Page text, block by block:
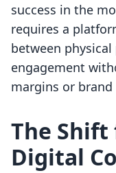
success in the
requires a
between
engagement
margins or
The
Digital